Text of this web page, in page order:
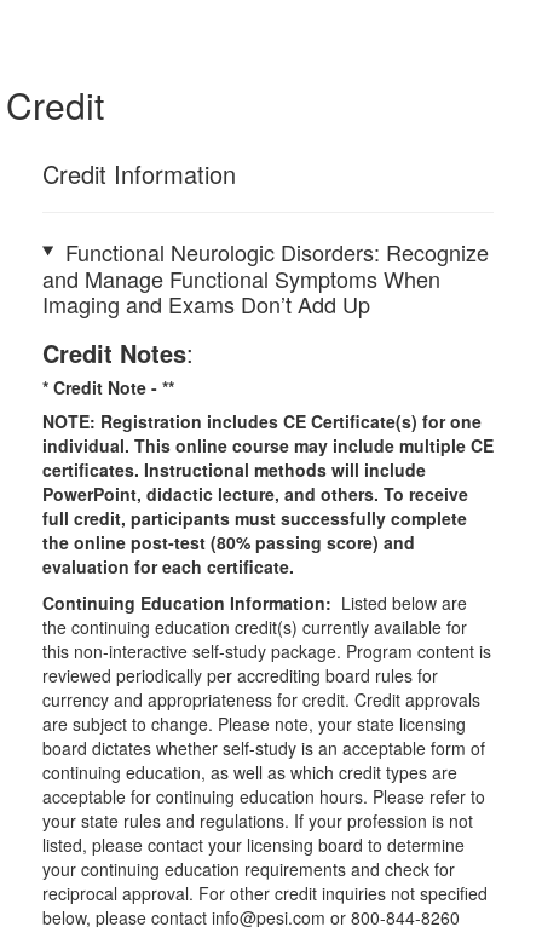
Credit
Credit Information
Functional Neurologic Disorders: Recognize
and Manage Functional Symptoms When
Imaging and Exams Don’t Add Up
Credit Notes:
* Credit Note - **
NOTE: Registration includes CE Certificate(s) for one
individual. This online course may include multiple CE
certificates. Instructional methods will include
PowerPoint, didactic lecture, and others. To receive
full credit, participants must successfully complete
the online post-test (80% passing score) and
evaluation for each certificate.
Continuing Education Information: Listed below are
the continuing education credit(s) currently available for
this non-interactive self-study package. Program content is
reviewed periodically per accrediting board rules for
currency and appropriateness for credit. Credit approvals
are subject to change. Please note, your state licensing
board dictates whether self-study is an acceptable form of
continuing education, as well as which credit types are
acceptable for continuing education hours. Please refer to
your state rules and regulations. If your profession is not
listed, please contact your licensing board to determine
your continuing education requirements and check for
reciprocal approval. For other credit inquiries not specified
below, please contact info@pesi.com or 800-844-8260